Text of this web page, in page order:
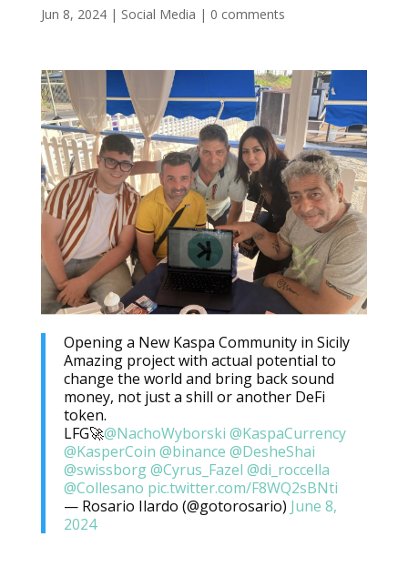
Jun 8, 2024| Social Media | 0 comments
Opening a New Kaspa Community in Sicily
Amazing project with actual potential to
change the world and bring back sound
money, not just a shill or another DeFi
token.
LFG🚀@NachoWyborski @KaspaCurrency
@KasperCoin @binance @DesheShai
@swissborg@Cyrus_Fazel @di_roccella
@Collesano pic.twitter.com/F8WQ2sBNti
— Rosario Ilardo (@gotorosario) June 8,
2024